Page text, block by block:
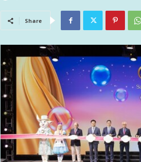
Share